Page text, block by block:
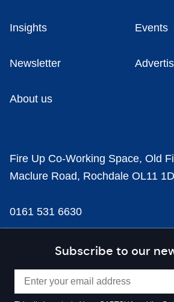
Subscribe to our
Insights Events
Newsletter
About us
Fire Up Co-Working Space, Old
Maclure Road, Rochdale OL11
0161 531 6630
news@businesscloud.co.uk